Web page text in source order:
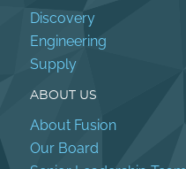
Discovery
Engineering
Supply
ABOUT US
About Fusion
Our Board